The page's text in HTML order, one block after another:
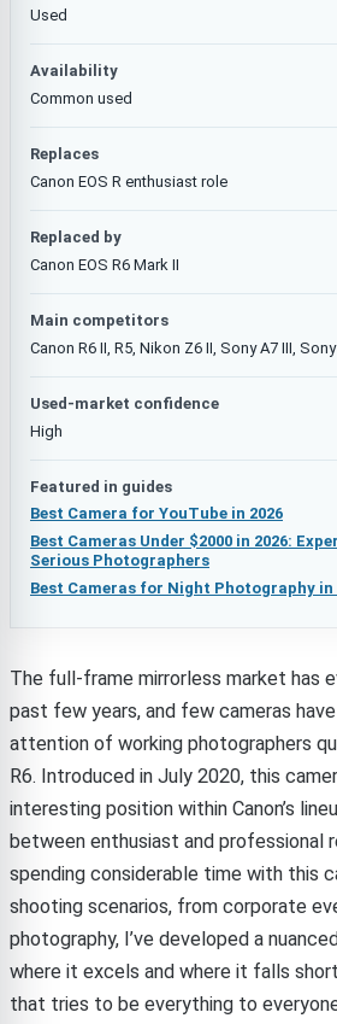
Used
Availability
Common used
Replaces
Canon EOS R enthusiast role
Replaced by
Canon EOS R6 Mark II
Main competitors
Canon R6 II, R5, Nikon Z6 II, Sony A7 III,
Used-market confidence
High
Featured in guides
Best Camera for YouTube in 2026
Best Cameras Under $2000 in 2026:
Serious Photographers
Best Cameras for Night Photography in
The full-frame mirrorless market has
past few years, and few cameras
attention of working photographers
R6. Introduced in July 2020, this
interesting position within Canon’s
between enthusiast and professional
spending considerable time with this
shooting scenarios, from corporate
photography, I’ve developed a
where it excels and where it falls
that tries to be everything to